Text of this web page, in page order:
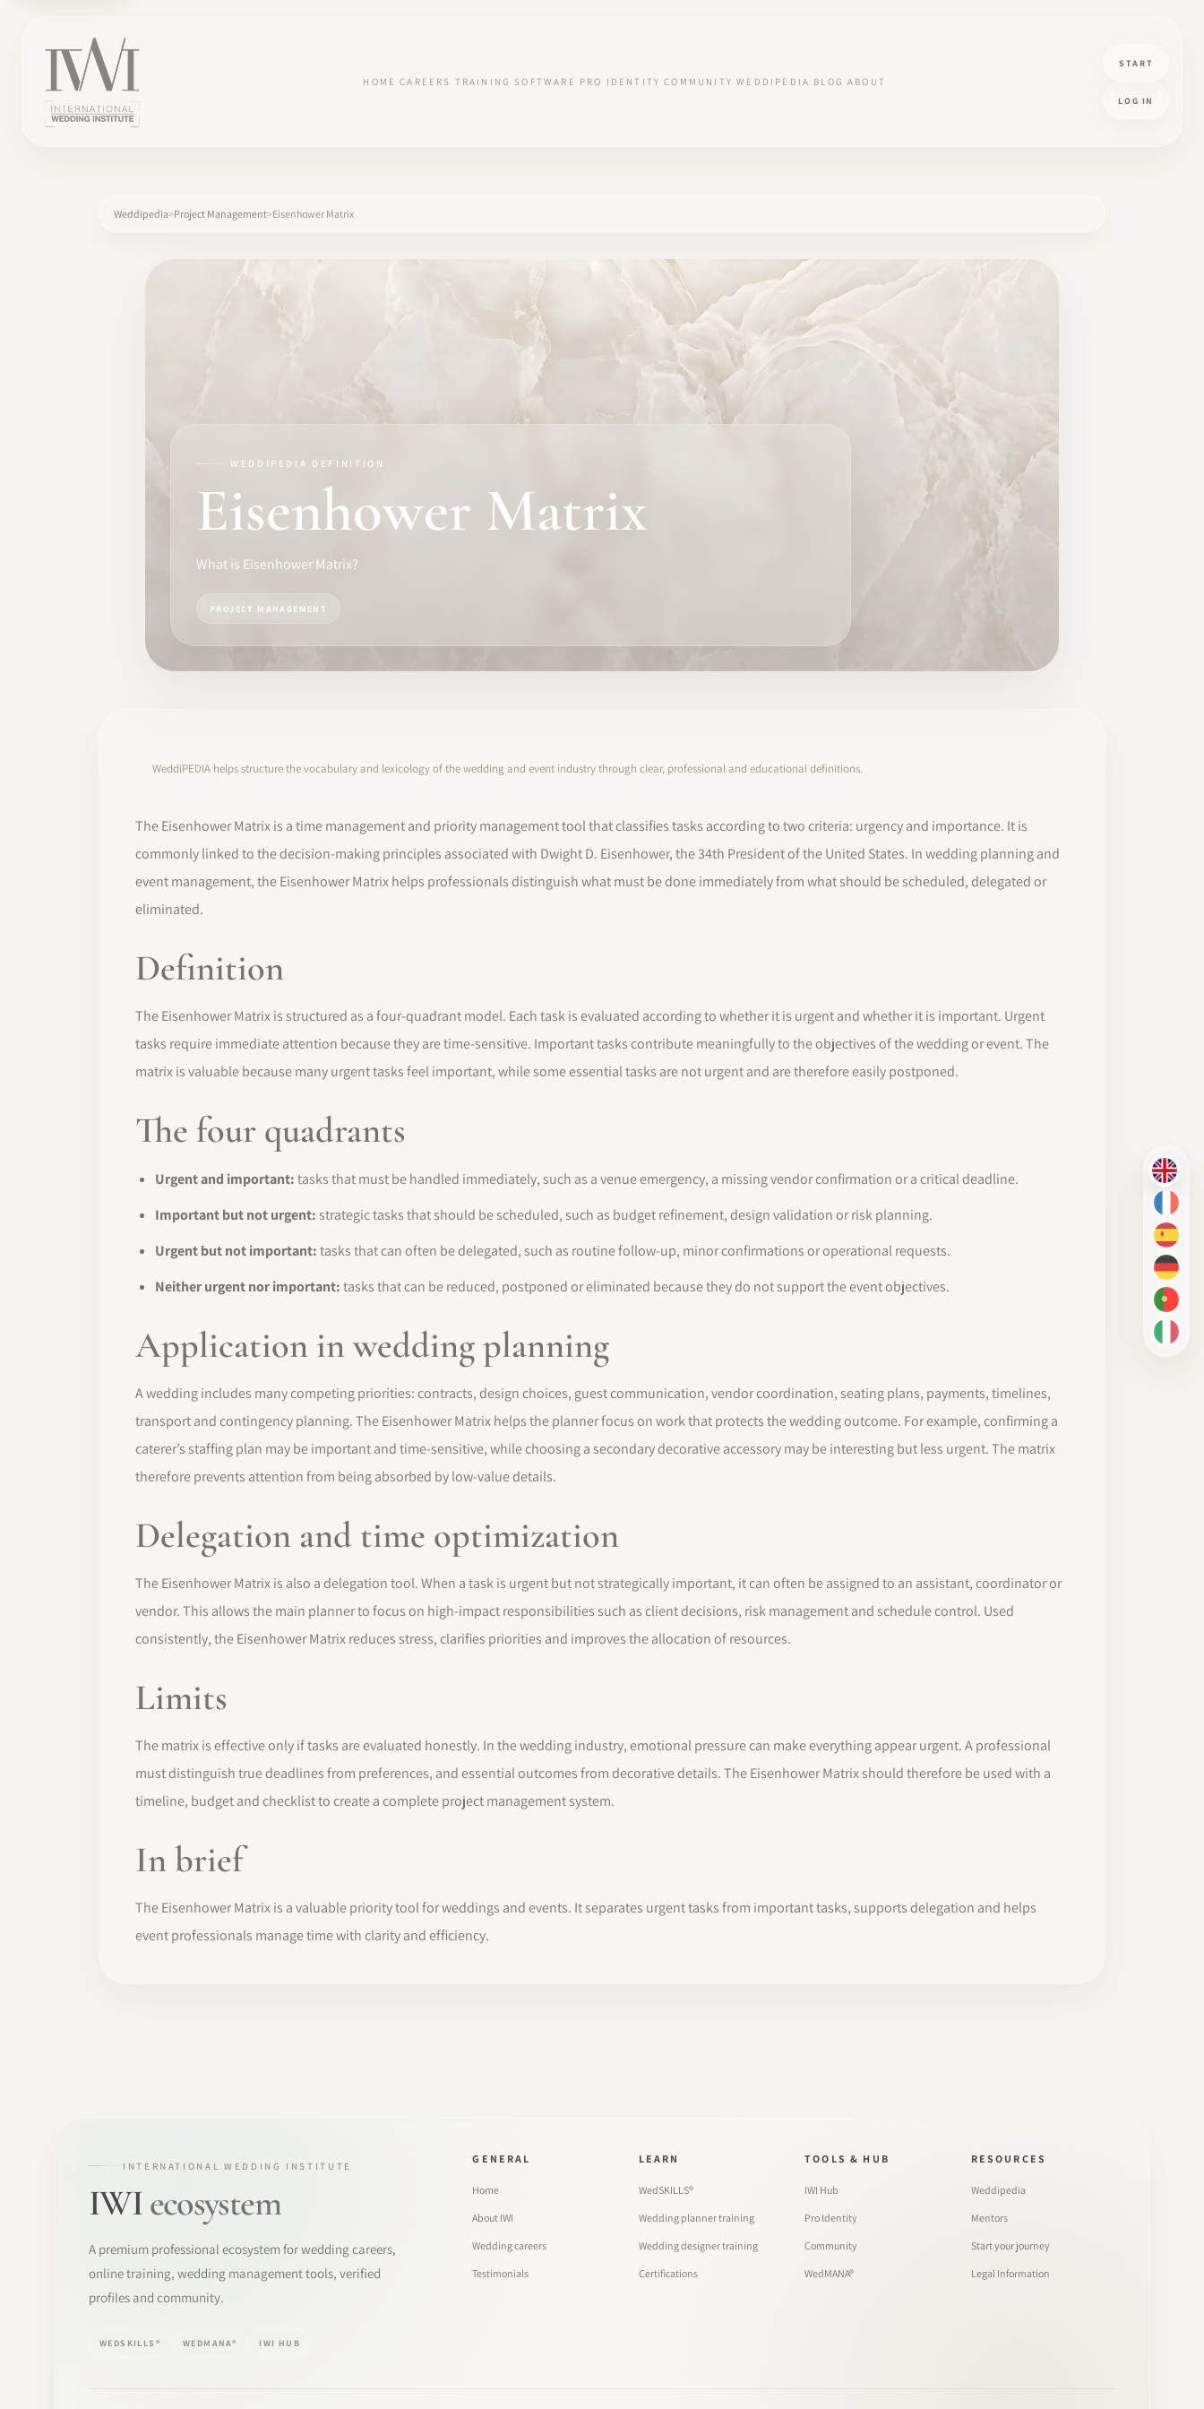
HOME CAREERS TRAINING SOFTWARE PRO IDENTITY COMMUNITY WEDDIPEDIA BLOG ABOUT
START
LOG IN
×
EN
FR
ES
DE
PT-BR
IT
Weddipedia Project Management Eisenhower Matrix
WEDDIPEDIA DEFINITION
Eisenhower Matrix
What is Eisenhower Matrix?
PROJECT MANAGEMENT
WeddiPEDIA helps structure the vocabulary and lexicology of the wedding and event industry through clear, professional and educational definitions.
The Eisenhower Matrix is a time management and priority management tool that classifies tasks according to two criteria: urgency and importance. It is
commonly linked to the decision-making principles associated with Dwight D. Eisenhower, the 34th President of the United States. In wedding planning and
event management, the Eisenhower Matrix helps professionals distinguish what must be done immediately from what should be scheduled, delegated or
eliminated.
Definition
The Eisenhower Matrix is structured as a four-quadrant model. Each task is evaluated according to whether it is urgent and whether it is important. Urgent
tasks require immediate attention because they are time-sensitive. Important tasks contribute meaningfully to the objectives of the wedding or event. The
matrix is valuable because many urgent tasks feel important, while some essential tasks are not urgent and are therefore easily postponed.
The four quadrants
Urgent and important:tasks that must be handled immediately, such as a venue emergency, a missing vendor confirmation or a critical deadline.
Important but not urgent: strategic tasks that should be scheduled, such as budget refinement, design validation or risk planning.
Urgent but not important:tasks that can often be delegated, such as routine follow-up, minor confirmations or operational requests.
Neither urgent nor important:tasks that can be reduced, postponed or eliminated because they do not support the event objectives.
Application in wedding planning
A wedding includes many competing priorities: contracts, design choices, guest communication, vendor coordination, seating plans, payments, timelines,
transport and contingency planning. The Eisenhower Matrix helps the planner focus on work that protects the wedding outcome. For example, confirming a
caterer’s staffing plan may be important and time-sensitive, while choosing a secondary decorative accessory may be interesting but less urgent. The matrix
therefore prevents attention from being absorbed by low-value details.
Delegation and time optimization
The Eisenhower Matrix is also a delegation tool. When a task is urgent but not strategically important, it can often be assigned to an assistant, coordinator or
vendor. This allows the main planner to focus on high-impact responsibilities such as client decisions, risk management and schedule control. Used
consistently, the Eisenhower Matrix reduces stress, clarifies priorities and improves the allocation of resources.
Limits
The matrix is effective only if tasks are evaluated honestly. In the wedding industry, emotional pressure can make everything appear urgent. A professional
must distinguish true deadlines from preferences, and essential outcomes from decorative details. The Eisenhower Matrix should therefore be used with a
timeline, budget and checklist to create a complete project management system.
In brief
The Eisenhower Matrix is a valuable priority tool for weddings and events. It separates urgent tasks from important tasks, supports delegation and helps
event professionals manage time with clarity and efficiency.
INTERNATIONAL WEDDING INSTITUTE
IWIecosystem
A premium professional ecosystem for wedding careers,
online training, wedding management tools, verified
profiles and community.
WEDSKILLS® WEDMANA® IWI HUB
GENERAL
Home
About IWI
Wedding careers
Testimonials
LEARN
WedSKILLS®
Wedding planner training
Wedding designer training
Certifications
TOOLS & HUB
IWI Hub
Pro Identity
Community
WedMANA®
RESOURCES
Weddipedia
Mentors
Start your journey
Legal Information